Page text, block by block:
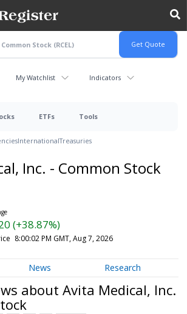
My Watchlist Indicators
ETFs Tools
InternationalTreasuries
Inc. - Common Stock
(+38.87%)
8:00:02 PM GMT, Aug 7, 2026
News Research
about Avita Medical, Inc.